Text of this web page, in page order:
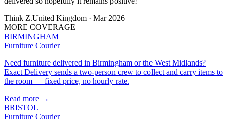
Think Z.United Kingdom · Mar 2026
MORE COVERAGE
BIRMINGHAM
Furniture Courier
Need furniture delivered in Birmingham or the West Midlands?
Exact Delivery sends a two-person crew to collect and carry items to
the room — fixed price, no hourly rate.
Read more →
BRISTOL
Furniture Courier